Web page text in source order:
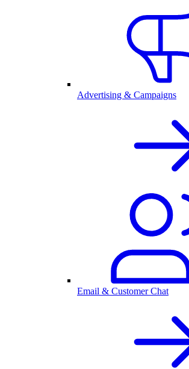
Advertising & Campaigns
Email & Customer Chat